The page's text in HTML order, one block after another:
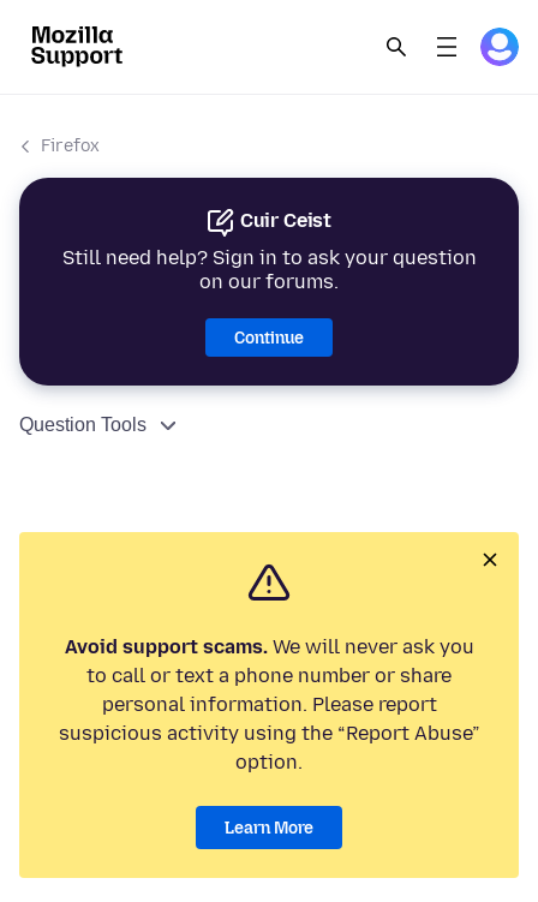
Firefox
Cuir Ceist
Still need help? Sign in to ask your question
on our forums.
Continue
Question Tools
Avoid support scams.We will never ask you
to call or text a phone number or share
personal information. Please report
suspicious activity using the “Report Abuse”
option.
Learn More